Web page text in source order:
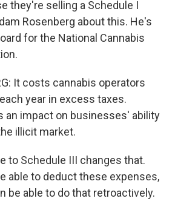
they're selling a Schedule I
Rosenberg about this. He's
for the National Cannabis
It costs cannabis operators
year in excess taxes.
an impact on businesses' ability
illicit market.
to Schedule III changes that.
able to deduct these expenses,
be able to do that retroactively.